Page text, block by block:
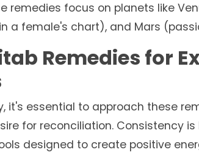
remedies focus on planets like
a female's chart), and Mars
Remedies for
it's essential to approach these
for reconciliation. Consistency is
designed to create positive